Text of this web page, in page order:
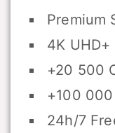
Premium
4K UHD+
+20 500
+100
24h/7